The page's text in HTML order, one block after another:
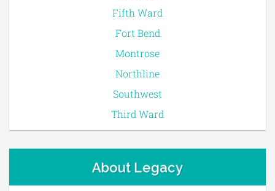
Fifth Ward
Fort Bend
Montrose
Northline
Southwest
Third Ward
About Legacy